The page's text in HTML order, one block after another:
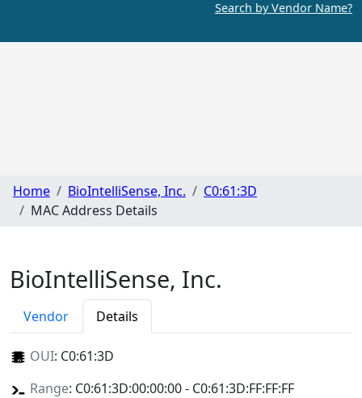
Search by Vendor Name?
Home BioIntelliSense, Inc.
C0:61:3D
MAC Address Details
BioIntelliSense, Inc.
Vendor Details
OUI: C0:61:3D
Range: C0:61:3D:00:00:00 - C0:61:3D:FF:FF:FF